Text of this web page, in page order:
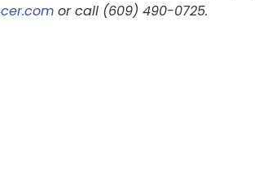
or call (609) 490-0725.